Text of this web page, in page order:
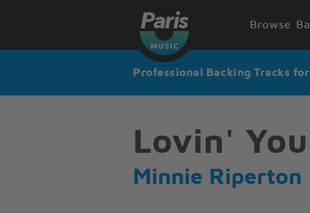
Browse
Professional Backing Tracks
Lovin' You
Minnie Riperton